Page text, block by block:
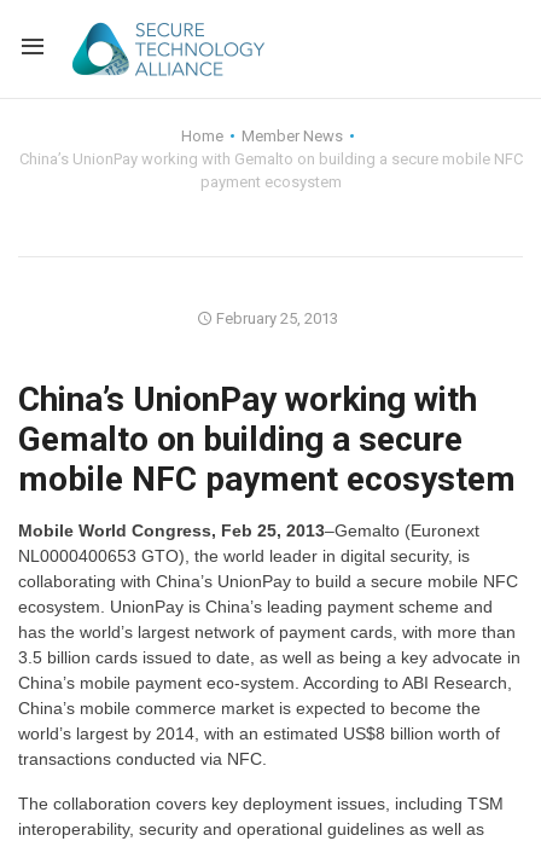
Membership
Membership
Bylaws and
Alliance News
Events
Education
Home
Member News
China’s UnionPay working with Gemalto on building a secure mobile NFC
payment ecosystem
February 25, 2013
China’s UnionPay working with
Gemalto on building a secure
mobile NFC payment ecosystem
Mobile World Congress, Feb 25, 2013–Gemalto (Euronext
NL0000400653 GTO), the world leader in digital security, is
collaborating with China’s UnionPay to build a secure mobile NFC
ecosystem. UnionPay is China’s leading payment scheme and
has the world’s largest network of payment cards, with more than
3.5 billion cards issued to date, as well as being a key advocate in
China’s mobile payment eco-system. According to ABI Research,
China’s mobile commerce market is expected to become the
world’s largest by 2014, with an estimated US$8 billion worth of
transactions conducted via NFC.
The collaboration covers key deployment issues, including TSM
interoperability, security and operational guidelines as well as